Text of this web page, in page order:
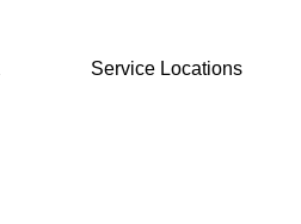
Service Locations